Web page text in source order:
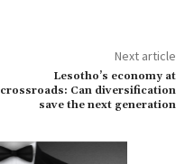
Next article
Lesotho’s economy at
crossroads: Can diversification
save the next generation